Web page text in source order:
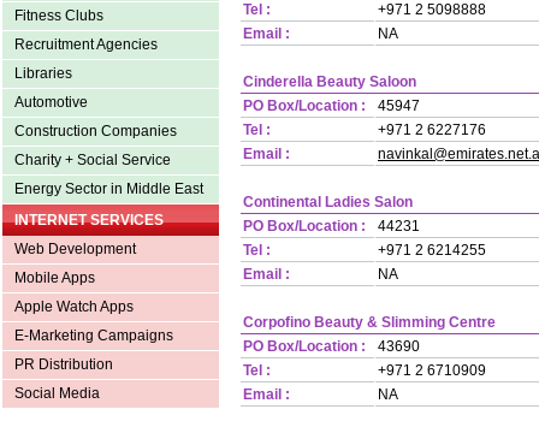
Fitness Clubs
Recruitment Agencies
Libraries
Automotive
Construction Companies
Charity + Social Service
Energy Sector in Middle East
INTERNET SERVICES
Web Development
Mobile Apps
Apple Watch Apps
E-Marketing Campaigns
PR Distribution
Social Media
Tel :
+971 2 5098888
Email :
NA
Cinderella Beauty Saloon
PO Box/Location :
45947
Tel :
+971 2 6227176
Email :
Continental Ladies Salon
PO Box/Location :
44231
Tel :
+971 2 6214255
Email :
NA
Corpofino Beauty & Slimming Centre
PO Box/Location :
43690
Tel :
+971 2 6710909
Email :
NA